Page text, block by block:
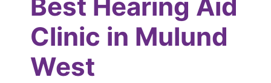
Best Hearing Aid
Clinic in Mulund
West